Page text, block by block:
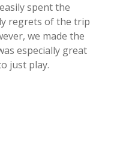
spent the
regrets of the trip
we made the
especially great
just play.